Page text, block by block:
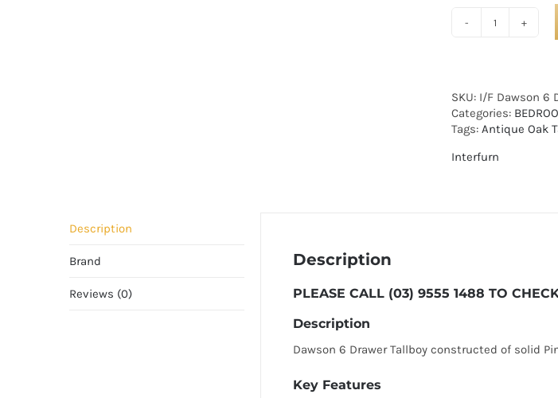
SKU: I/F Dawson 6
Categories:
Tags: Antique Oak
Interfurn
Description
Brand
Reviews (0)
Description
PLEASE CALL (03) 9555 1488 TO
Description
Dawson 6 Drawer Tallboy constructed of solid
Key Features